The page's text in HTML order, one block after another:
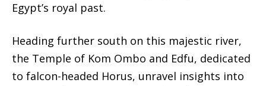
Egypt’s royal past.
Heading further south on this majestic river,
the Temple of Kom Ombo and Edfu, dedicated
to falcon-headed Horus, unravel insights into